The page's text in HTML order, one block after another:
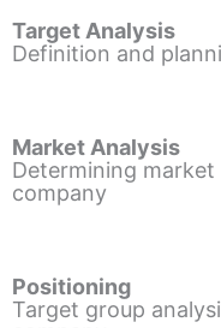
Target Analysis
Definition and
Market Analysis
Determining
company
Positioning
Target group